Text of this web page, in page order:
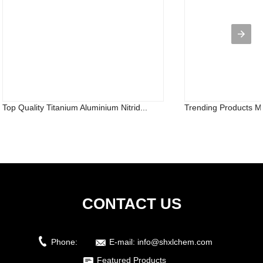
Top Quality Titanium Aluminium Nitrid... Trending Products
CONTACT US
Phone: E-mail: info@shxlchem.com
Featured Products